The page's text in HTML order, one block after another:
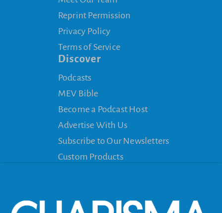
Reprint Permission
Privacy Policy
Terms of Service
Discover
Podcasts
MEV Bible
Become a Podcast Host
Advertise With Us
Subscribe to Our Newsletters
Custom Products